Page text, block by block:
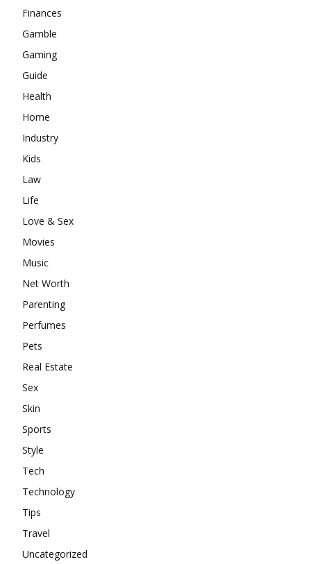
Finances
Gamble
Gaming
Guide
Health
Home
Industry
Kids
Law
Life
Love & Sex
Movies
Music
Net Worth
Parenting
Perfumes
Pets
Real Estate
Sex
Skin
Sports
Style
Tech
Technology
Tips
Travel
Uncategorized